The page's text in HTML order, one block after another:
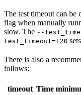
The test timeout can be
flag when manually
slow. The --
test_timeout=120
There is also a
follows:
timeout Time